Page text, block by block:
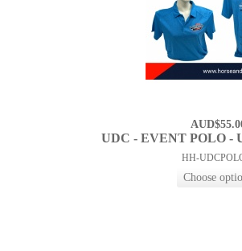
UDC - EVENT POLO -
HH-